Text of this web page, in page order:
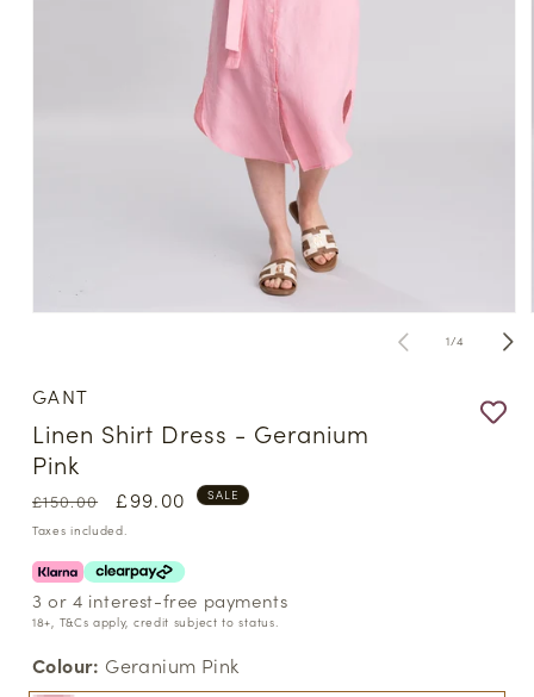
modal
1/of
4
GANT
Linen Shirt Dress - Geranium
Pink
Regular
price
£150.00
Sale
price
£99.00 SALE
Taxes included.
3 or 4 interest-free payments
18+, T&Cs apply, credit subject to status.
Colour: Geranium Pink